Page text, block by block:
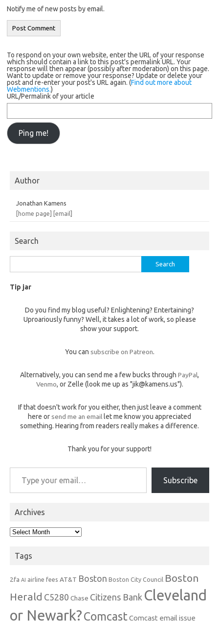
Notify me of new posts by email.
To respond on your own website, enter the URL of your response
which should contain a link to this post's permalink URL. Your
response will then appear (possibly after moderation) on this page.
Want to update or remove your response? Update or delete your
post and re-enter your post's URL again. (Find out more about
Webmentions.)
URL/Permalink of your article
Author
Jonathan Kamens
[home page] [email]
Search
for:
Tip jar
Do you find my blog useful? Enlightening? Entertaining?
Uproariously funny? Well, it takes a lot of work, so please
show your support.
You can subscribe on Patreon.
Alternatively, you can send me a few bucks through PayPal,
Venmo, or Zelle (look me up as "jik@kamens.us").
If that doesn't work for you either, then just leave a comment
here or send me an email let me know you appreciated
something. Hearing from readers really makes a difference.
Thank you for your support!
Type your email…
Subscribe
Archives
Archives
Tags
2fa AI airline fees AT&T Boston Boston City Council Boston
Herald C5280 Chase Citizens Bank Cleveland
or Newark?Comcast Comcast email issue